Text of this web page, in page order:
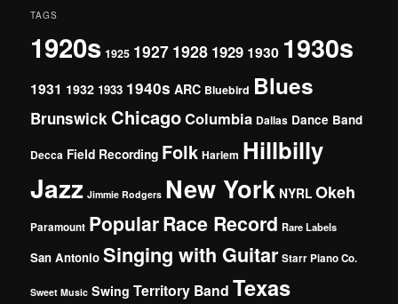
TAGS
1920s 1925 1927 1928 1929 1930 1930s
1931 1932 1933 1940s ARC Bluebird Blues
Brunswick ChicagoColumbia Dallas Dance Band
Decca Field Recording Folk Harlem Hillbilly
Jazz Jimmie Rodgers New York NYRL Okeh
Paramount PopularRace Record Rare Labels
San Antonio Singing with Guitar Starr Piano Co.
Sweet Music Swing Territory Band Texas